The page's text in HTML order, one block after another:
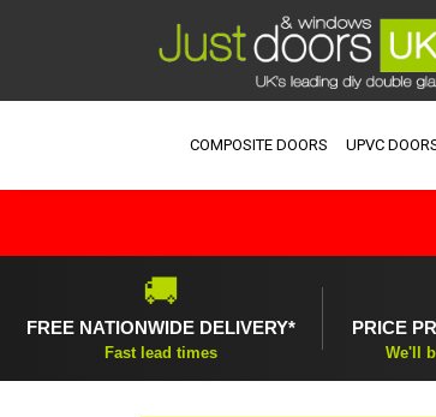
COMPOSITE DOORS UPVC
🚚
FREE NATIONWIDE DELIVERY*
Fast lead times
PRICE
We'll